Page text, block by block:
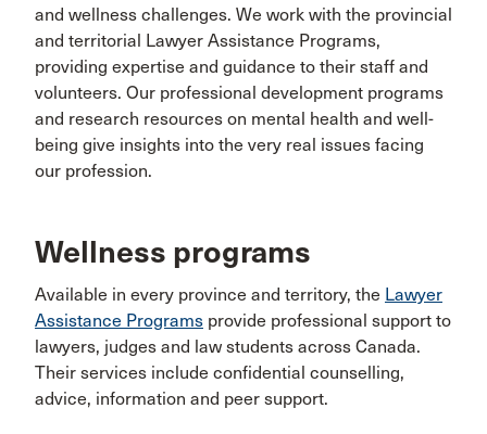
and wellness challenges. We work with the provincial
and territorial Lawyer Assistance Programs,
providing expertise and guidance to their staff and
volunteers. Our professional development programs
and research resources on mental health and well-
being give insights into the very real issues facing
our profession.
Wellness programs
Available in every province and territory, the Lawyer
Assistance Programs provide professional support to
lawyers, judges and law students across Canada.
Their services include confidential counselling,
advice, information and peer support.